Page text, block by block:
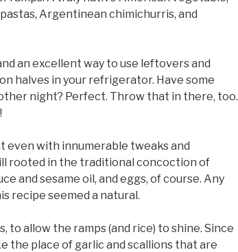
Argentinean chimichurris, and
an excellent way to use leftovers and
halves in your refrigerator. Have some
night? Perfect. Throw that in there, too.
even with innumerable tweaks and
rooted in the traditional concoction of
and sesame oil, and eggs, of course. Any
recipe seemed a natural.
to allow the ramps (and rice) to shine. Since
the place of garlic and scallions that are